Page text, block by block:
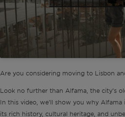
Are you considering moving to Lisbon
Look no further than Alfama, the city’s
In this video, we’ll show you why
its rich history, cultural heritage, and